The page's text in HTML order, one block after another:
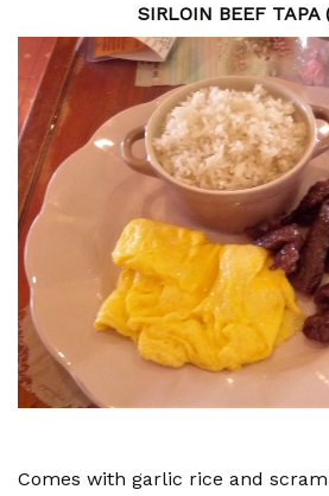
SIRLOIN BEEF
Comes with garlic rice and